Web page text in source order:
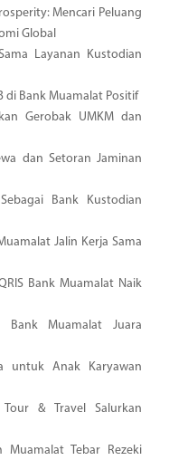
Mencari Peluang
Global
Layanan Kustodian
di Bank Muamalat Positif
Gerobak UMKM dan
dan Setoran Jaminan
Bank Kustodian
Jalin Kerja Sama
Bank Muamalat Naik
Bank Muamalat Juara
untuk Anak Karyawan
& Travel Salurkan
Muamalat Tebar Rezeki